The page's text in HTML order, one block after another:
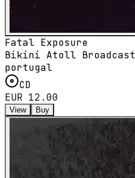
Fatal Exposure
Bikini Atoll Broadcast
portugal
CD
EUR 12.00
View Buy